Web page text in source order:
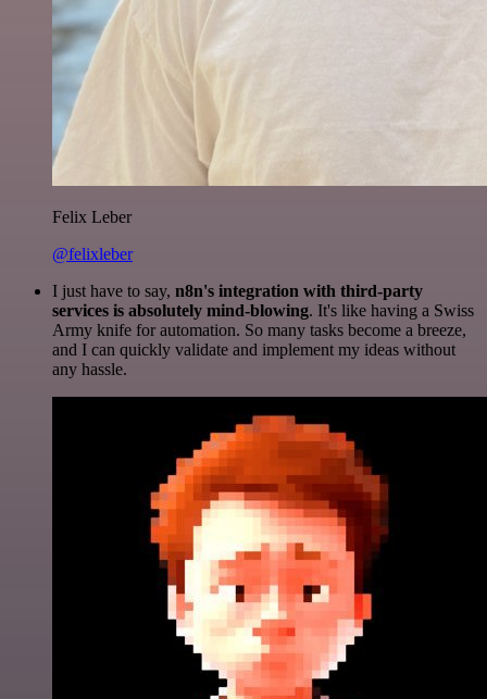
Felix Leber
@felixleber
I just have to say, n8n's integration with third-party
services is absolutely mind-blowing. It's like having a Swiss
Army knife for automation. So many tasks become a breeze,
and I can quickly validate and implement my ideas without
any hassle.